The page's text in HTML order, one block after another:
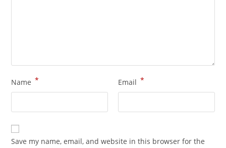
Name * Email *
Save my name, email, and website in this browser for the